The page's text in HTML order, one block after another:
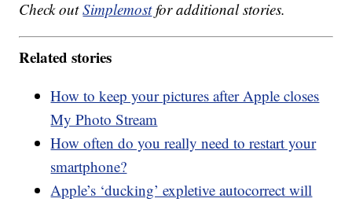
Check outSimplemostfor additional stories.
Related stories
How to keep your pictures after Apple closes
My Photo Stream
How often do you really need to restart your
smartphone?
Apple’s ‘ducking’ expletive autocorrect will